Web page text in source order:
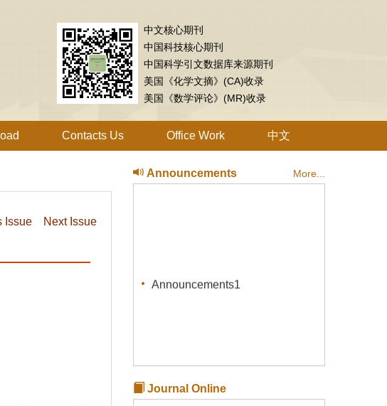
中文核心期刊
中国科技核心期刊
中国科学引文数据库来源期刊
美国《化学文摘》(CA)收录
美国《数学评论》(MR)收录
Contacts Us Office Work 中文
Issue Next Issue
Announcements More...
Announcements1
Journal Online